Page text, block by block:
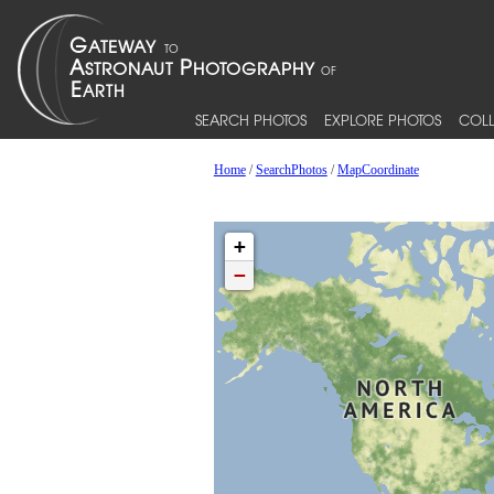
SEARCH PHOTOS EXPLORE PHOTOS
Home/SearchPhotos/MapCoordinate
+
−